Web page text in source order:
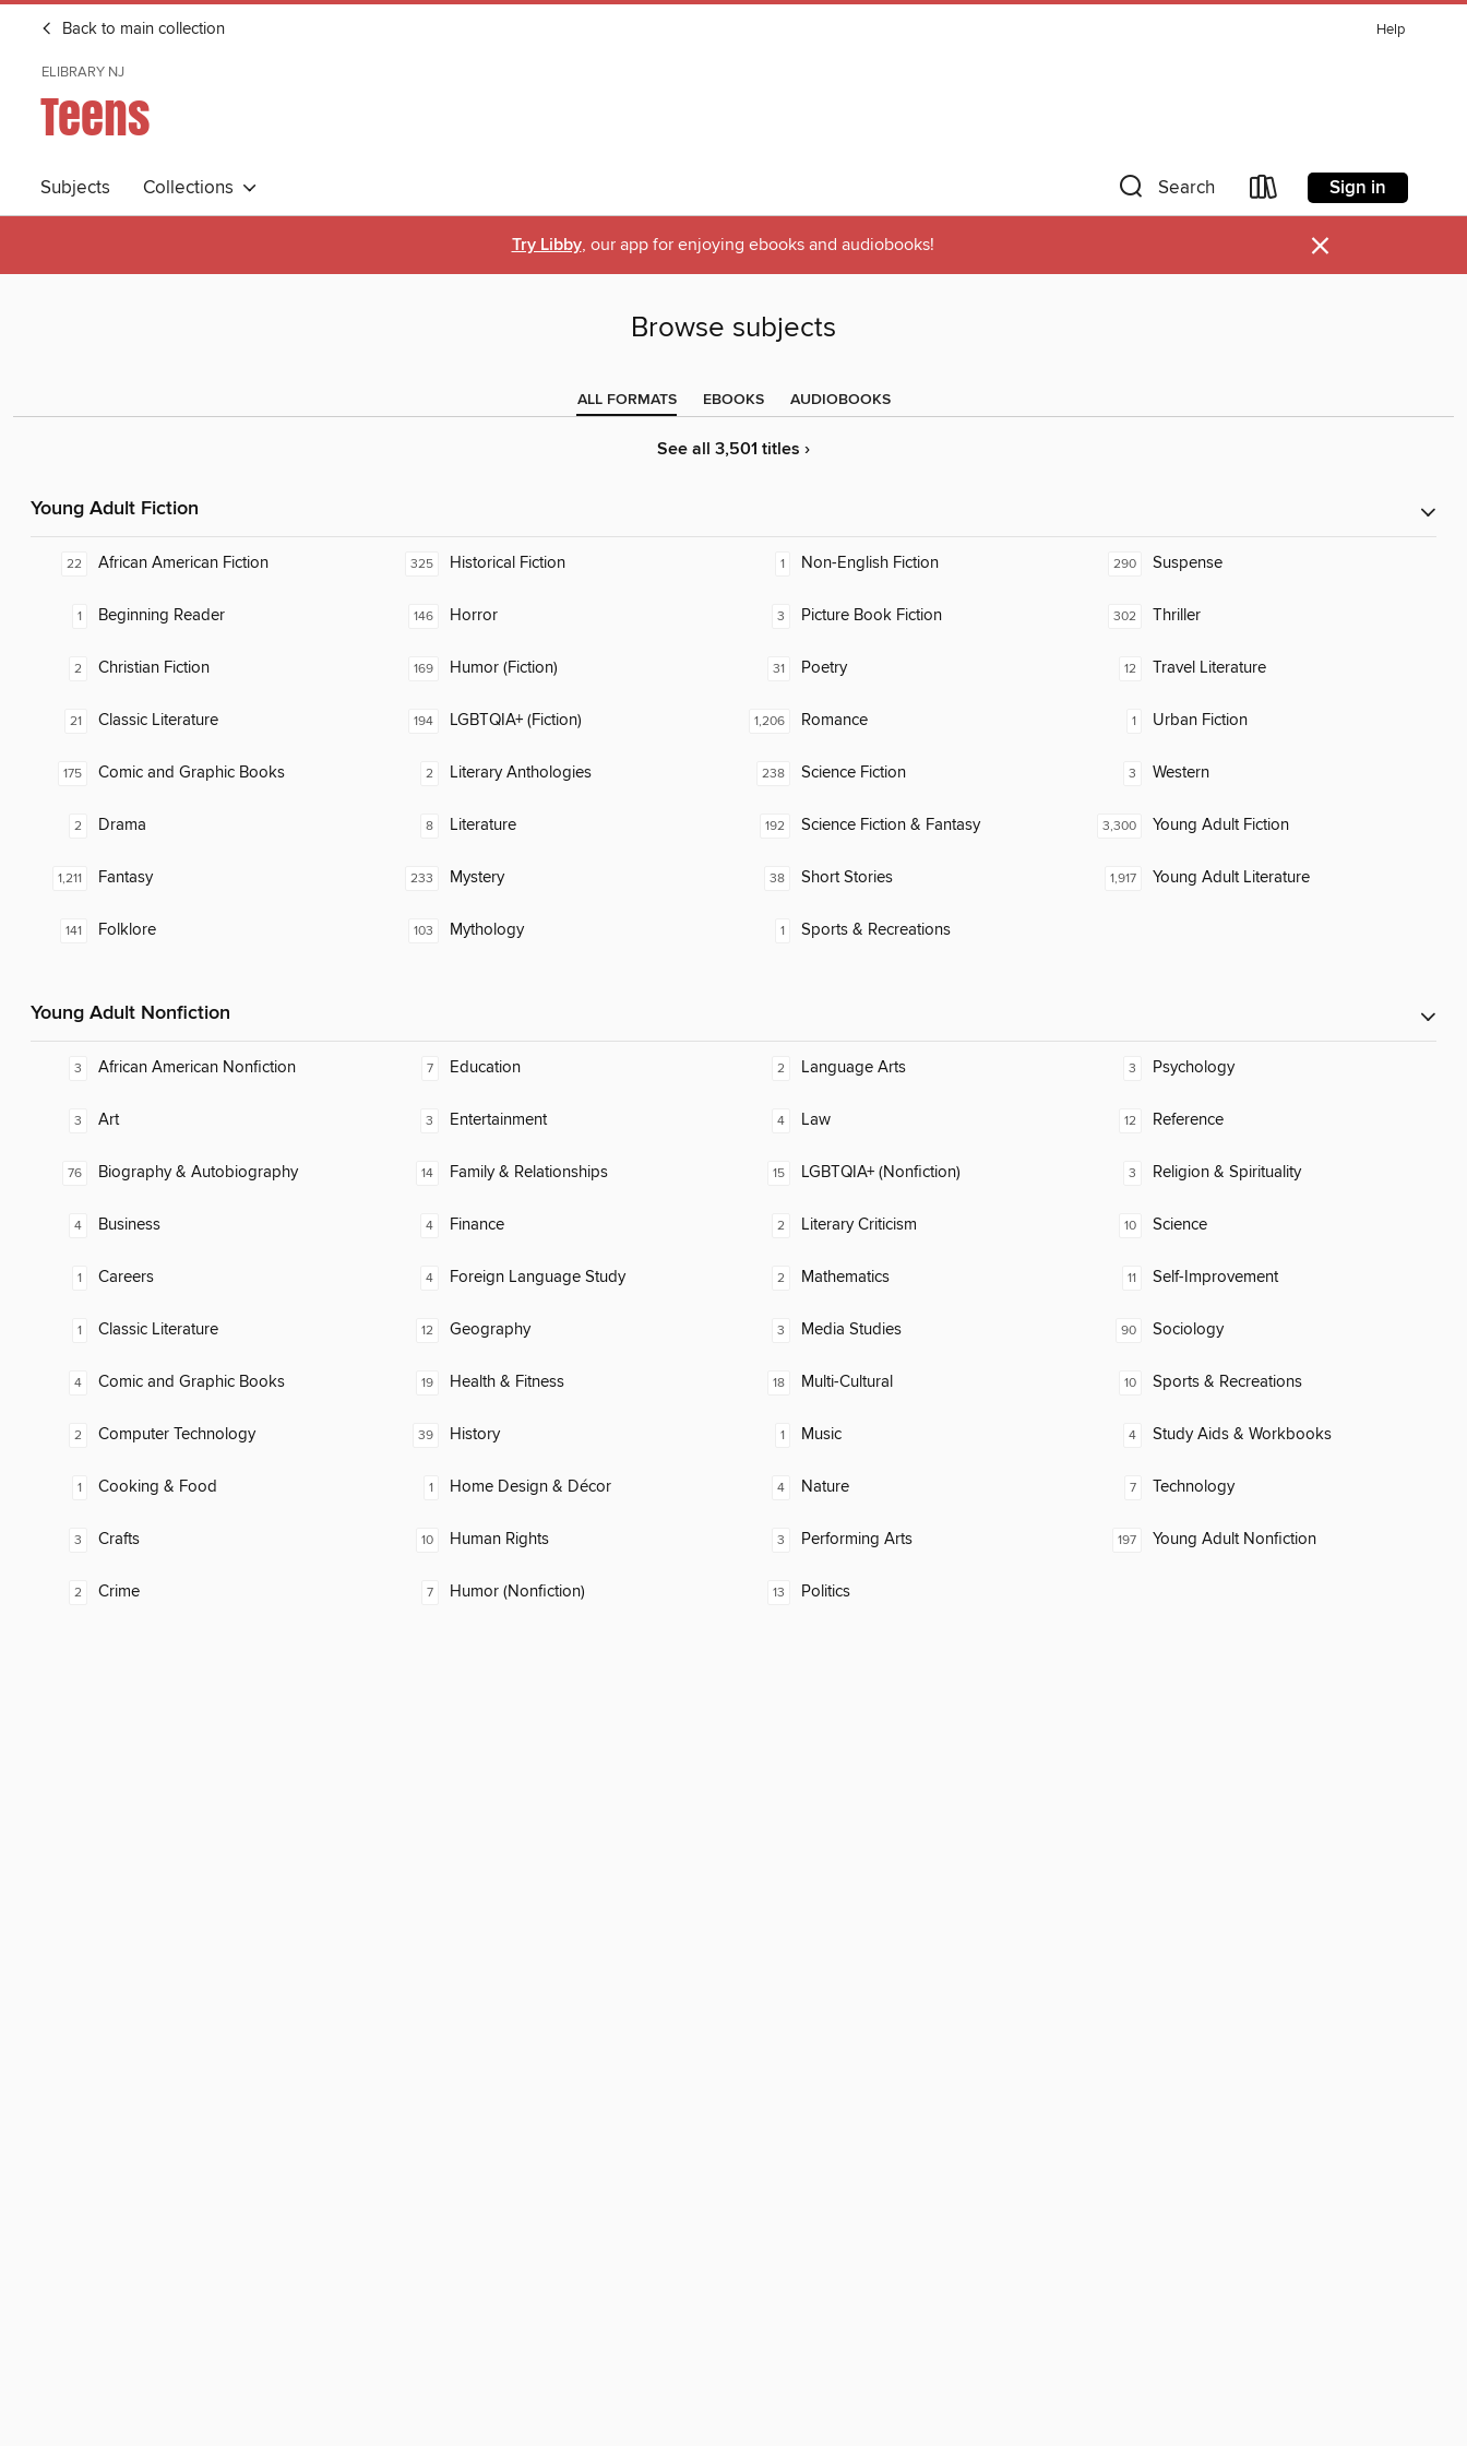
Back to main collection Help
ELIBRARY NJ
Teens
Subjects Collections Search Sign in
Try Libby, our app for enjoying ebooks and audiobooks! ×
Browse subjects
ALL FORMATS EBOOKS AUDIOBOOKS
See all 3,501 titles ›
Young Adult Fiction
22 African American Fiction
1 Beginning Reader
2 Christian Fiction
21 Classic Literature
175 Comic and Graphic Books
2 Drama
1,211 Fantasy
141 Folklore
325 Historical Fiction
146 Horror
169 Humor (Fiction)
194 LGBTQIA+ (Fiction)
2 Literary Anthologies
8 Literature
233 Mystery
103 Mythology
1 Non-English Fiction
3 Picture Book Fiction
31 Poetry
1,206 Romance
238 Science Fiction
192 Science Fiction & Fantasy
38 Short Stories
1 Sports & Recreations
290 Suspense
302 Thriller
12 Travel Literature
1 Urban Fiction
3 Western
3,300 Young Adult Fiction
1,917 Young Adult Literature
Young Adult Nonfiction
3 African American Nonfiction
3 Art
76 Biography & Autobiography
4 Business
1 Careers
1 Classic Literature
4 Comic and Graphic Books
2 Computer Technology
1 Cooking & Food
3 Crafts
2 Crime
7 Education
3 Entertainment
14 Family & Relationships
4 Finance
4 Foreign Language Study
12 Geography
19 Health & Fitness
39 History
1 Home Design & Décor
10 Human Rights
7 Humor (Nonfiction)
2 Language Arts
4 Law
15 LGBTQIA+ (Nonfiction)
2 Literary Criticism
2 Mathematics
3 Media Studies
18 Multi-Cultural
1 Music
4 Nature
3 Performing Arts
13 Politics
3 Psychology
12 Reference
3 Religion & Spirituality
10 Science
11 Self-Improvement
90 Sociology
10 Sports & Recreations
4 Study Aids & Workbooks
7 Technology
197 Young Adult Nonfiction